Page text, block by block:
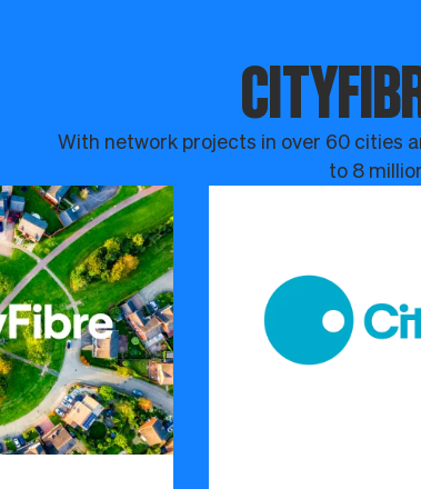
With network projects in over 60 cities
to 8